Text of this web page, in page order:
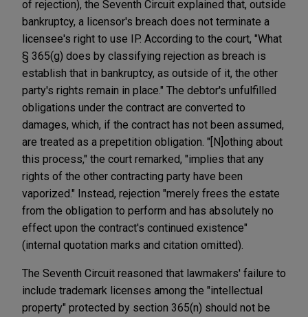
of rejection), the Seventh Circuit explained that, outside
bankruptcy, a licensor's breach does not terminate a
licensee's right to use IP. According to the court, "What
§ 365(g) does by classifying rejection as breach is
establish that in bankruptcy, as outside of it, the other
party's rights remain in place." The debtor's unfulfilled
obligations under the contract are converted to
damages, which, if the contract has not been assumed,
are treated as a prepetition obligation. "[N]othing about
this process," the court remarked, "implies that any
rights of the other contracting party have been
vaporized." Instead, rejection "merely frees the estate
from the obligation to perform and has absolutely no
effect upon the contract's continued existence"
(internal quotation marks and citation omitted).
The Seventh Circuit reasoned that lawmakers' failure to
include trademark licenses among the "intellectual
property" protected by section 365(n) should not be